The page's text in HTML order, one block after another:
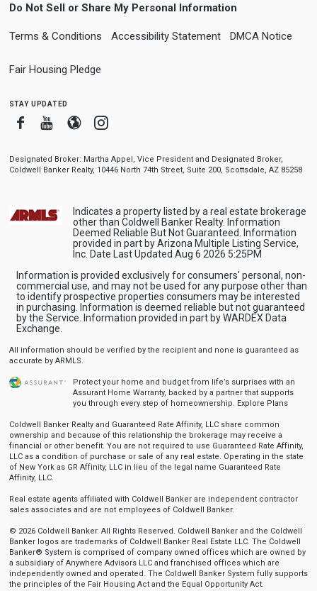
Do Not Sell or Share My Personal Information
Terms & Conditions Accessibility Statement DMCA Notice
Fair Housing Pledge
stay updated
FacebookYoutube
BloggerInstagram
Designated Broker: Martha Appel, Vice President and Designated Broker,
Coldwell Banker Realty, 10446 North 74th Street, Suite 200, Scottsdale, AZ 85258
Indicates a property listed by a real estate brokerage
other than Coldwell Banker Realty. Information
Deemed Reliable But Not Guaranteed. Information
provided in part by Arizona Multiple Listing Service,
Inc. Date Last Updated Aug 6 2026 5:25PM
Information is provided exclusively for consumers' personal, non-
commercial use, and may not be used for any purpose other than
to identify prospective properties consumers may be interested
in purchasing. Information is deemed reliable but not guaranteed
by the Service. Information provided in part by WARDEX Data
Exchange.
All information should be verified by the recipient and none is guaranteed as
accurate by ARMLS.
Protect your home and budget from life’s surprises with an
Assurant Home Warranty, backed by a partner that supports
you through every step of homeownership. Explore Plans
Coldwell Banker Realty and Guaranteed Rate Affinity, LLC share common
ownership and because of this relationship the brokerage may receive a
financial or other benefit. You are not required to use Guaranteed Rate Affinity,
LLC as a condition of purchase or sale of any real estate. Operating in the state
of New York as GR Affinity, LLC in lieu of the legal name Guaranteed Rate
Affinity, LLC.
Real estate agents affiliated with Coldwell Banker are independent contractor
sales associates and are not employees of Coldwell Banker.
© 2026 Coldwell Banker. All Rights Reserved. Coldwell Banker and the Coldwell
Banker logos are trademarks of Coldwell Banker Real Estate LLC. The Coldwell
Banker® System is comprised of company owned offices which are owned by
a subsidiary of Anywhere Advisors LLC and franchised offices which are
independently owned and operated. The Coldwell Banker System fully supports
the principles of the Fair Housing Act and the Equal Opportunity Act.